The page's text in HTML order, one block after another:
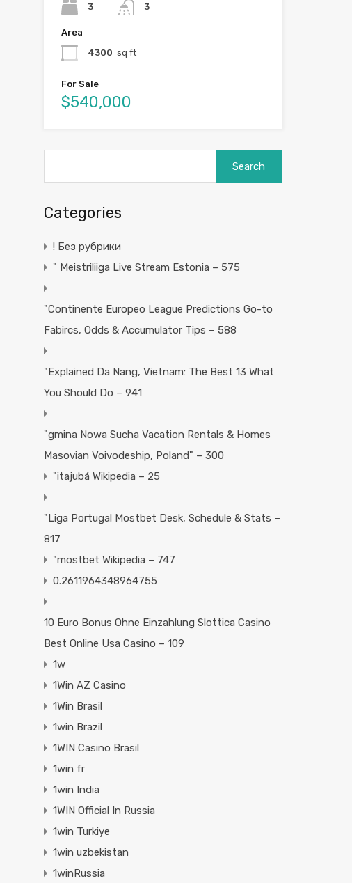
3
3
Area
4300 sq ft
For Sale
$540,000
Categories
! Без рубрики
"️ Meistriliiga Live Stream Estonia – 575
"Continente Europeo League Predictions Go-to
Fabircs, Odds & Accumulator Tips – 588
"Explained Da Nang, Vietnam: The Best 13 What
You Should Do – 941
"gmina Nowa Sucha Vacation Rentals & Homes
Masovian Voivodeship, Poland" – 300
"itajubá Wikipedia – 25
"Liga Portugal Mostbet Desk, Schedule & Stats –
817
"mostbet Wikipedia – 747
0.2611964348964755
10 Euro Bonus Ohne Einzahlung Slottica Casino
Best Online Usa Casino – 109
1w
1Win AZ Casino
1Win Brasil
1win Brazil
1WIN Casino Brasil
1win fr
1win India
1WIN Official In Russia
1win Turkiye
1win uzbekistan
1winRussia